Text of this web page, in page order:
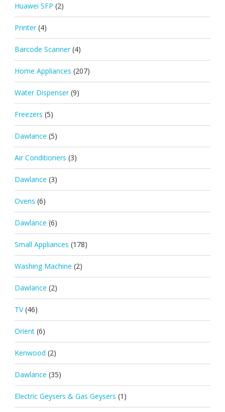
Huawei SFP (2)
Printer (4)
Barcode Scanner (4)
Home Appliances (207)
Water Dispenser (9)
Freezers (5)
Dawlance (5)
Air Conditioners (3)
Dawlance (3)
Ovens (6)
Dawlance (6)
Small Appliances (178)
Washing Machine (2)
Dawlance (2)
TV (46)
Orient (6)
Kenwood (2)
Dawlance (35)
Electric Geysers & Gas Geysers (1)